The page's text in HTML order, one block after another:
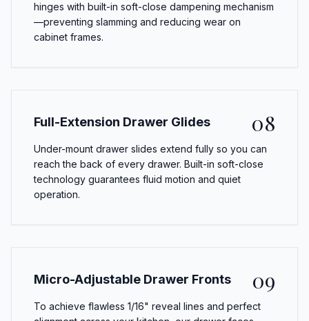
hinges with built-in soft-close dampening mechanism
—preventing slamming and reducing wear on
cabinet frames.
Full-Extension Drawer Glides 08
Under-mount drawer slides extend fully so you can
reach the back of every drawer. Built-in soft-close
technology guarantees fluid motion and quiet
operation.
Micro-Adjustable Drawer Fronts 09
To achieve flawless 1/16" reveal lines and perfect